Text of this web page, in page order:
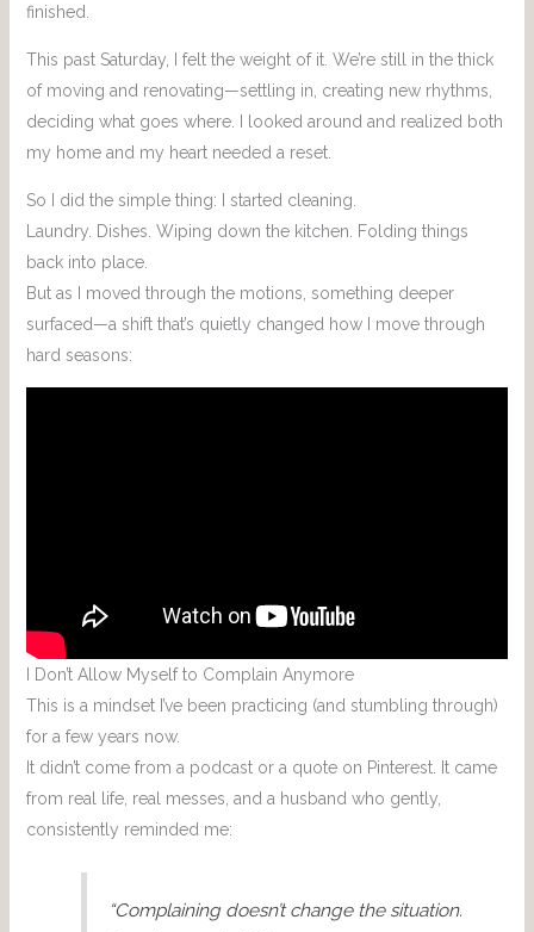
finished.
This past Saturday, I felt the weight of it. We’re still in the thick
of moving and renovating—settling in, creating new rhythms,
deciding what goes where. I looked around and realized both
my home and my heart needed a reset.
So I did the simple thing: I started cleaning.
Laundry. Dishes. Wiping down the kitchen. Folding things
back into place.
But as I moved through the motions, something deeper
surfaced—a shift that’s quietly changed how I move through
hard seasons:
I Don’t Allow Myself to Complain Anymore
This is a mindset I’ve been practicing (and stumbling through)
for a few years now.
It didn’t come from a podcast or a quote on Pinterest. It came
from real life, real messes, and a husband who gently,
consistently reminded me:
“Complaining doesn’t change the situation.